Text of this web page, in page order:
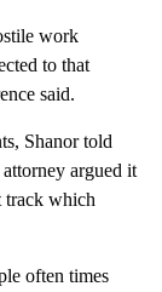
work
to that
said.
Shanor told
argued it
track which
often times